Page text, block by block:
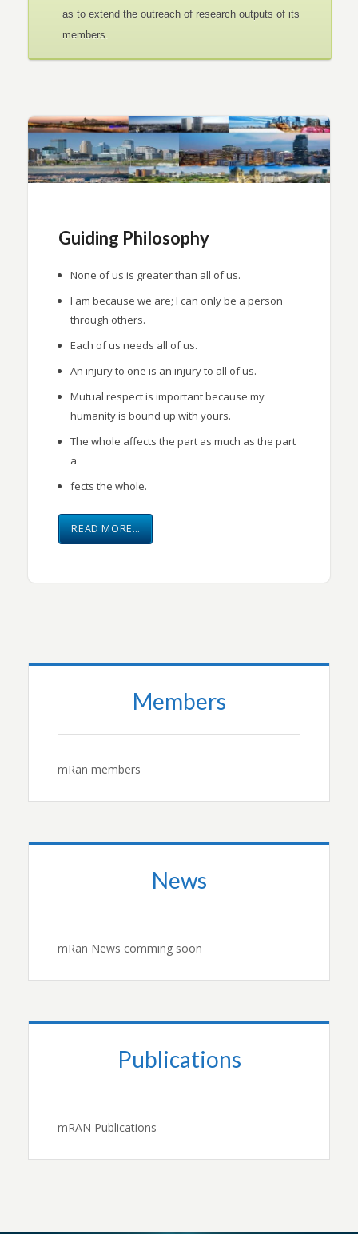
as to extend the outreach of research outputs of its
members.
Guiding Philosophy
None of us is greater than all of us.
I am because we are; I can only be a person
through others.
Each of us needs all of us.
An injury to one is an injury to all of us.
Mutual respect is important because my
humanity is bound up with yours.
The whole affects the part as much as the part
a
fects the whole.
READ MORE…
Members
mRan members
News
mRan News comming soon
Publications
mRAN Publications